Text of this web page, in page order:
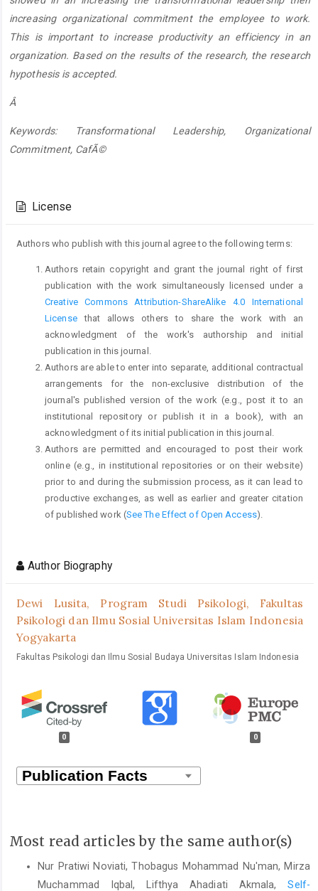
increasing organizational commitment the employee to work.
This is important to increase productivity an efficiency in an
organization. Based on the results of the research, the research
hypothesis is accepted.
Â
Keywords: Transformational Leadership, Organizational
Commitment, CafÃ©
Details
License
Authors who publish with this journal agree to the following terms:
Authors retain copyright and grant the journal right of first
publication with the work simultaneously licensed under a
Creative Commons Attribution-ShareAlike 4.0 International
Licensethat allows others to share the work with an
acknowledgment of the work's authorship and initial
publication in this journal.
Authors are able to enter into separate, additional contractual
arrangements for the non-exclusive distribution of the
journal's published version of the work (e.g., post it to an
institutional repository or publish it in a book), with an
acknowledgment of its initial publication in this journal.
Authors are permitted and encouraged to post their work
online (e.g., in institutional repositories or on their website)
prior to and during the submission process, as it can lead to
productive exchanges, as well as earlier and greater citation
of published work (See The Effect of Open Access).
Author Biography
Dewi Lusita, Program Studi Psikologi, Fakultas
Psikologi dan Ilmu Sosial Universitas Islam Indonesia
Yogyakarta
Fakultas Psikologi dan Ilmu Sosial Budaya Universitas Islam Indonesia
0 0
Most read articles by the same author(s)
Nur Pratiwi Noviati, Thobagus Mohammad Nu'man, Mirza
Muchammad Iqbal, Lifthya Ahadiati Akmala,Self-